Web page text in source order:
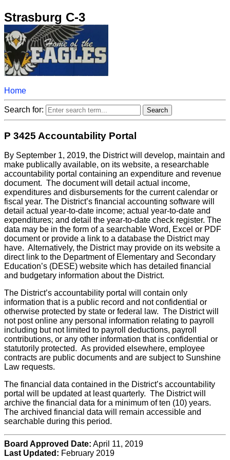
Strasburg C-3
Home
Search for:
P 3425 Accountability Portal
By September 1, 2019, the District will develop, maintain and
make publically available, on its website, a researchable
accountability portal containing an expenditure and revenue
document. The document will detail actual income,
expenditures and disbursements for the current calendar or
fiscal year. The District’s financial accounting software will
detail actual year-to-date income; actual year-to-date and
expenditures; and detail the year-to-date check register. The
data may be in the form of a searchable Word, Excel or PDF
document or provide a link to a database the District may
have. Alternatively, the District may provide on its website a
direct link to the Department of Elementary and Secondary
Education’s (DESE) website which has detailed financial
and budgetary information about the District.
The District’s accountability portal will contain only
information that is a public record and not confidential or
otherwise protected by state or federal law. The District will
not post online any personal information relating to payroll
including but not limited to payroll deductions, payroll
contributions, or any other information that is confidential or
statutorily protected. As provided elsewhere, employee
contracts are public documents and are subject to Sunshine
Law requests.
The financial data contained in the District’s accountability
portal will be updated at least quarterly. The District will
archive the financial data for a minimum of ten (10) years.
The archived financial data will remain accessible and
searchable during this period.
Board Approved Date: April 11, 2019
Last Updated: February 2019